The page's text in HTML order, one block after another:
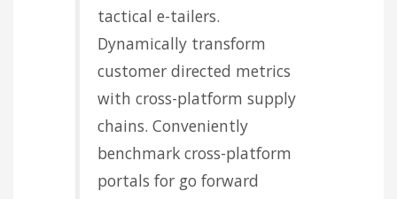
tactical e-tailers.
Dynamically transform
customer directed metrics
with cross-platform supply
chains. Conveniently
benchmark cross-platform
portals for go forward